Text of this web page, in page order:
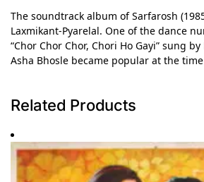
The soundtrack album of Sarfarosh
Laxmikant-Pyarelal. One of the dance
“Chor Chor Chor, Chori Ho Gayi” sung
Asha Bhosle became popular at the
Related Products